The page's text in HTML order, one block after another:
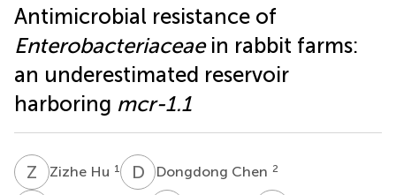
Antimicrobial resistance of
Enterobacteriaceaein rabbit farms:
an underestimated reservoir
harboring mcr-1.1
Z HZizhe Hu 1 D CDongdong Chen 2